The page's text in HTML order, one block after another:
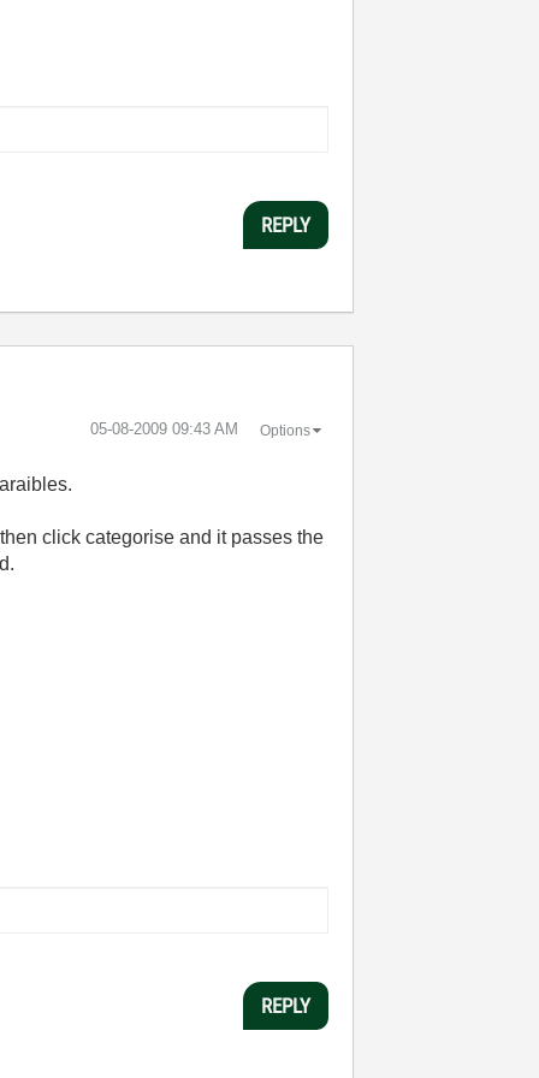
REPLY
‎05-08-2009 09:43 AM Options
click categorise and it passes the
REPLY